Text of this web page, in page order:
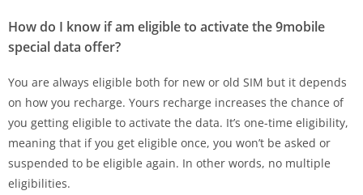
How do I know if am eligible to activate the 9mobile
special data offer?
You are always eligible both for new or old SIM but it depends
on how you recharge. Yours recharge increases the chance of
you getting eligible to activate the data. It’s one-time eligibility,
meaning that if you get eligible once, you won’t be asked or
suspended to be eligible again. In other words, no multiple
eligibilities.